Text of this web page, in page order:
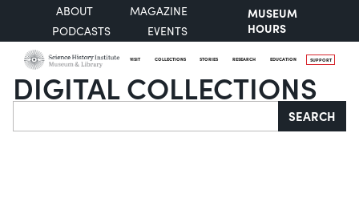
ABOUT
MAGAZINE
PODCASTS
EVENTS
MUSEUM
HOURS
VISIT COLLECTIONS STORIES RESEARCH EDUCATION SUPPORT
DIGITAL COLLECTIONS
Search SEARCH